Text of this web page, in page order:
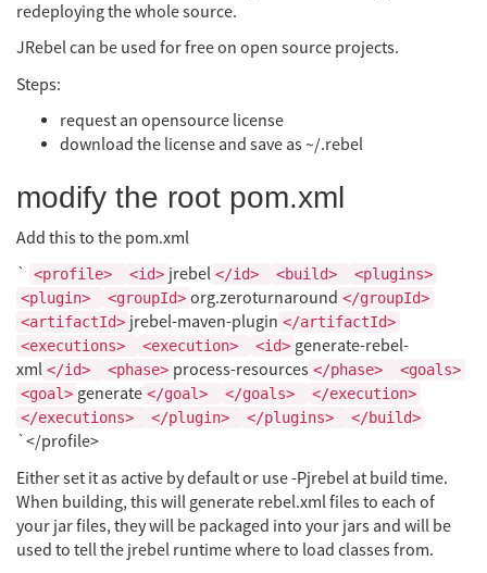
redeploying the whole source.
JRebel can be used for free on open source projects.
Steps:
request an opensource license
download the license and save as ~/.rebel
modify the root pom.xml
Add this to the pom.xml
`
<profile> <id> jrebel </id> <build>
<plugins>
<plugin>
<groupId> org.zeroturnaround </groupId>
<artifactId> jrebel-maven-plugin </artifactId>
<executions>
<execution> <id> generate-rebel-
xml </id> <phase> process-resources </phase>
<goals>
<goal> generate </goal> </goals>
</execution>
</executions>
</plugin> </plugins> </build>
`</profile>
Either set it as active by default or use -Pjrebel at build time.
When building, this will generate rebel.xml files to each of
your jar files, they will be packaged into your jars and will be
used to tell the jrebel runtime where to load classes from.